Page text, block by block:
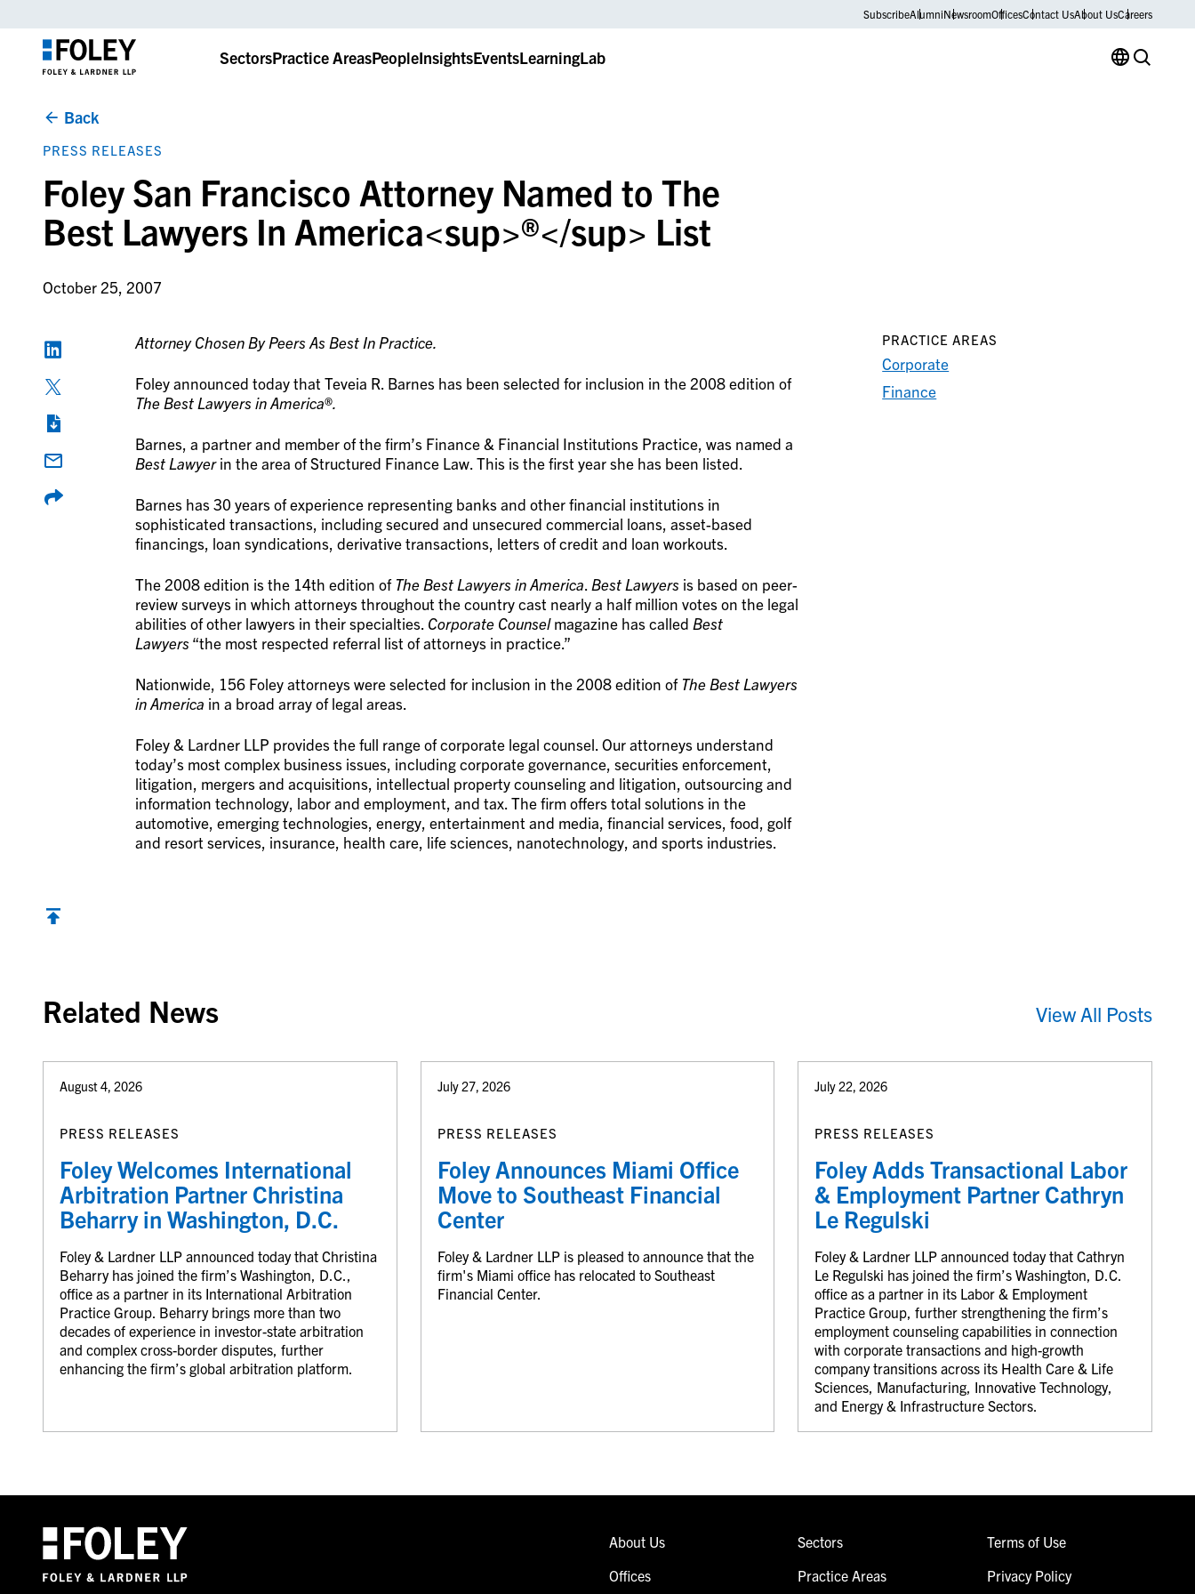
SubscribeAlumniNewsroomOfficesContact UsAbout UsCareers
SectorsPractice AreasPeopleInsightsEventsLearningLab
Back
PRESS RELEASES
Foley San Francisco Attorney Named to The
Best Lawyers In America<sup>®</sup> List
October 25, 2007
Attorney Chosen By Peers As Best In Practice.
Foley announced today that Teveia R. Barnes has been selected for inclusion in the 2008 edition of
The Best Lawyers in America®.
Barnes, a partner and member of the firm’s Finance & Financial Institutions Practice, was named a
Best Lawyerin the area of Structured Finance Law. This is the first year she has been listed.
Barnes has 30 years of experience representing banks and other financial institutions in
sophisticated transactions, including secured and unsecured commercial loans, asset-based
financings, loan syndications, derivative transactions, letters of credit and loan workouts.
The 2008 edition is the 14th edition of The Best Lawyers in America. Best Lawyersis based on peer-
review surveys in which attorneys throughout the country cast nearly a half million votes on the legal
abilities of other lawyers in their specialties. Corporate Counselmagazine has called Best
Lawyers“the most respected referral list of attorneys in practice.”
Nationwide, 156 Foley attorneys were selected for inclusion in the 2008 edition of The Best Lawyers
in America in a broad array of legal areas.
Foley & Lardner LLP provides the full range of corporate legal counsel. Our attorneys understand
today’s most complex business issues, including corporate governance, securities enforcement,
litigation, mergers and acquisitions, intellectual property counseling and litigation, outsourcing and
information technology, labor and employment, and tax. The firm offers total solutions in the
automotive, emerging technologies, energy, entertainment and media, financial services, food, golf
and resort services, insurance, health care, life sciences, nanotechnology, and sports industries.
PRACTICE AREAS
Corporate
Finance
Related News View All Posts
August 4, 2026
PRESS RELEASES
Foley Welcomes International
Arbitration Partner Christina
Beharry in Washington, D.C.
Foley & Lardner LLP announced today that Christina
Beharry has joined the firm’s Washington, D.C.,
office as a partner in its International Arbitration
Practice Group. Beharry brings more than two
decades of experience in investor-state arbitration
and complex cross-border disputes, further
enhancing the firm’s global arbitration platform.
July 27, 2026
PRESS RELEASES
Foley Announces Miami Office
Move to Southeast Financial
Center
Foley & Lardner LLP is pleased to announce that the
firm's Miami office has relocated to Southeast
Financial Center.
July 22, 2026
PRESS RELEASES
Foley Adds Transactional Labor
& Employment Partner Cathryn
Le Regulski
Foley & Lardner LLP announced today that Cathryn
Le Regulski has joined the firm’s Washington, D.C.
office as a partner in its Labor & Employment
Practice Group, further strengthening the firm’s
employment counseling capabilities in connection
with corporate transactions and high-growth
company transitions across its Health Care & Life
Sciences, Manufacturing, Innovative Technology,
and Energy & Infrastructure Sectors.
About Us
Offices
Sectors
Practice Areas
Terms of Use
Privacy Policy